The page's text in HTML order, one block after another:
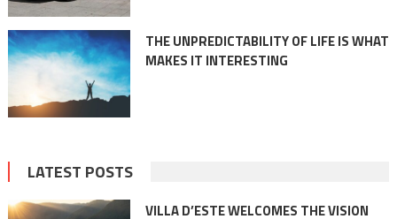
THE UNPREDICTABILITY OF LIFE IS WHAT
MAKES IT INTERESTING
LATEST POSTS
VILLA D’ESTE WELCOMES THE VISION